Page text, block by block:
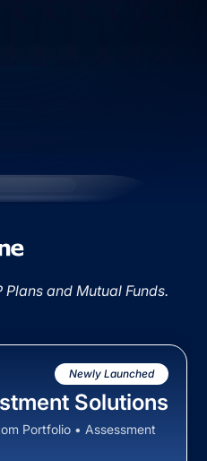
Plans and Mutual Funds.
Newly Launched
Solutions
Portfolio • Assessment